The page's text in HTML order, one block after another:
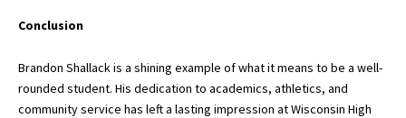
Conclusion
Brandon Shallack is a shining example of what it means to be a well-
rounded student. His dedication to academics, athletics, and
community service has left a lasting impression at Wisconsin High